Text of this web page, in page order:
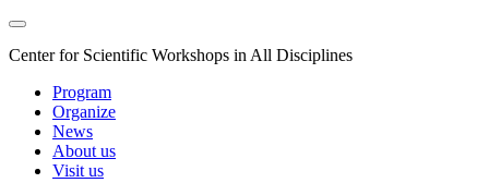
Center for Scientific Workshops in All Disciplines
Program
Organize
News
About us
Visit us